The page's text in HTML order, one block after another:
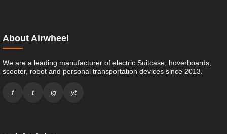
About Airwheel
We are a leading manufacturer of electric Suitcase, hoverboards,
scooter, robot and personal transportation devices since 2013.
f t ig yt